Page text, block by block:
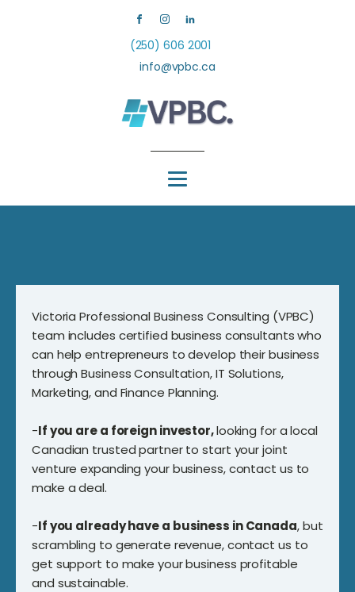
(250) 606 2001
info@vpbc.ca
Victoria Professional Business Consulting (VPBC)
team includes certified business consultants who
can help entrepreneurs to develop their business
through Business Consultation, IT Solutions,
Marketing, and Finance Planning.
-If you are a foreign investor,looking for a local
Canadian trusted partner to start your joint
venture expanding your business, contact us to
make a deal.
-If you already have a business in Canada, but
scrambling to generate revenue, contact us to
get support to make your business profitable
and sustainable.